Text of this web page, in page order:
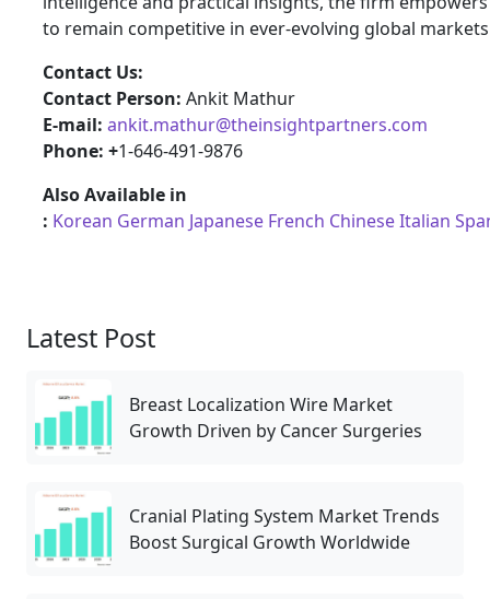
to remain competitive in ever-evolving global
Contact Us:
Contact Person: Ankit Mathur
E-mail: ankit.mathur@theinsightpartners.com
Phone: +1-646-491-9876
Also Available in
: Korean German Japanese French ChineseItalian
Latest Post
Breast Localization Wire Market
Growth Driven by Cancer Surgeries
Cranial Plating System Market Trends
Boost Surgical Growth Worldwide